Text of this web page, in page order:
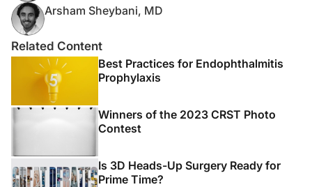
Arsham Sheybani, MD
Related Content
Best Practices for Endophthalmitis
Prophylaxis
Winners of the 2023 CRST Photo
Contest
Is 3D Heads-Up Surgery Ready for
Prime Time?